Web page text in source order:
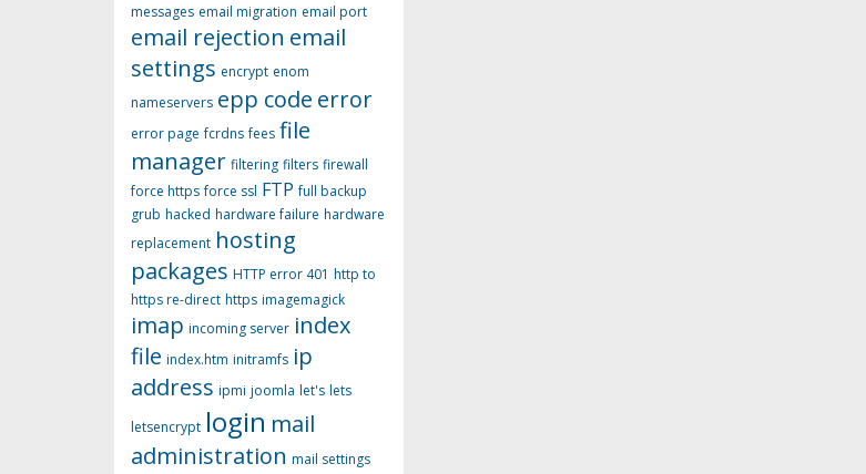
messages email migration email port
email rejection email
settings encrypt enom
nameservers epp code error
error page fcrdns fees file
manager filtering filters firewall
force https force ssl FTP full backup
grub hacked hardware failure hardware
replacement hosting
packages HTTP error 401 http to
https re-direct https imagemagick
imap incoming server index
file index.htm initramfs ip
address ipmi joomla let's lets
letsencrypt login mail
administration mail settings